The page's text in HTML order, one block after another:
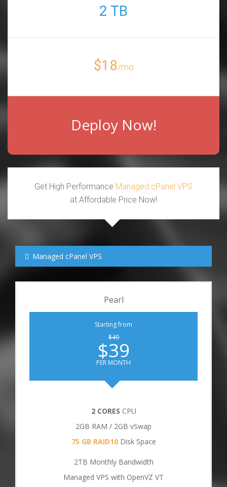
2 TB
$18/mo
Deploy Now!
Get High Performance Managed cPanel VPS
at Affordable Price Now!
Managed cPanel VPS
Pearl
Starting from
$49
$39
PER MONTH
2 CORES CPU
2GB RAM / 2GB vSwap
75 GB RAID10 Disk Space
2TB Monthly Bandwidth
Managed VPS with OpenVZ VT